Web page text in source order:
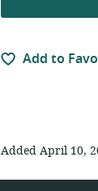
Add to
Added April 10,